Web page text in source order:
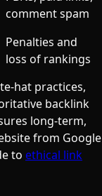
comment spam
Penalties and
loss of rankings
hat practices,
backlink
long-term,
from Google
to ethical link